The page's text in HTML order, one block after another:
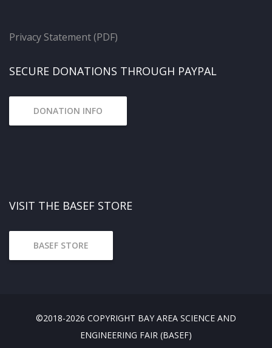
Privacy Statement (PDF)
SECURE DONATIONS THROUGH PAYPAL
DONATION INFO
VISIT THE BASEF STORE
BASEF STORE
©2018-2026 COPYRIGHT BAY AREA SCIENCE AND
ENGINEERING FAIR (BASEF)